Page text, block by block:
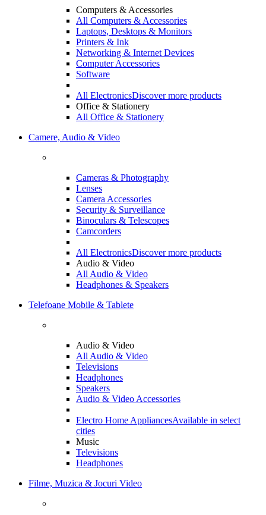
Computers & Accessories
All Computers & Accessories
Laptops, Desktops & Monitors
Printers & Ink
Networking & Internet Devices
Computer Accessories
Software
All ElectronicsDiscover more products
Office & Stationery
All Office & Stationery
Camere, Audio & Video
Cameras & Photography
Lenses
Camera Accessories
Security & Surveillance
Binoculars & Telescopes
Camcorders
All ElectronicsDiscover more products
Audio & Video
All Audio & Video
Headphones & Speakers
Telefoane Mobile & Tablete
Audio & Video
All Audio & Video
Televisions
Headphones
Speakers
Audio & Video Accessories
Electro Home AppliancesAvailable in select
cities
Music
Televisions
Headphones
Filme, Muzica & Jocuri Video